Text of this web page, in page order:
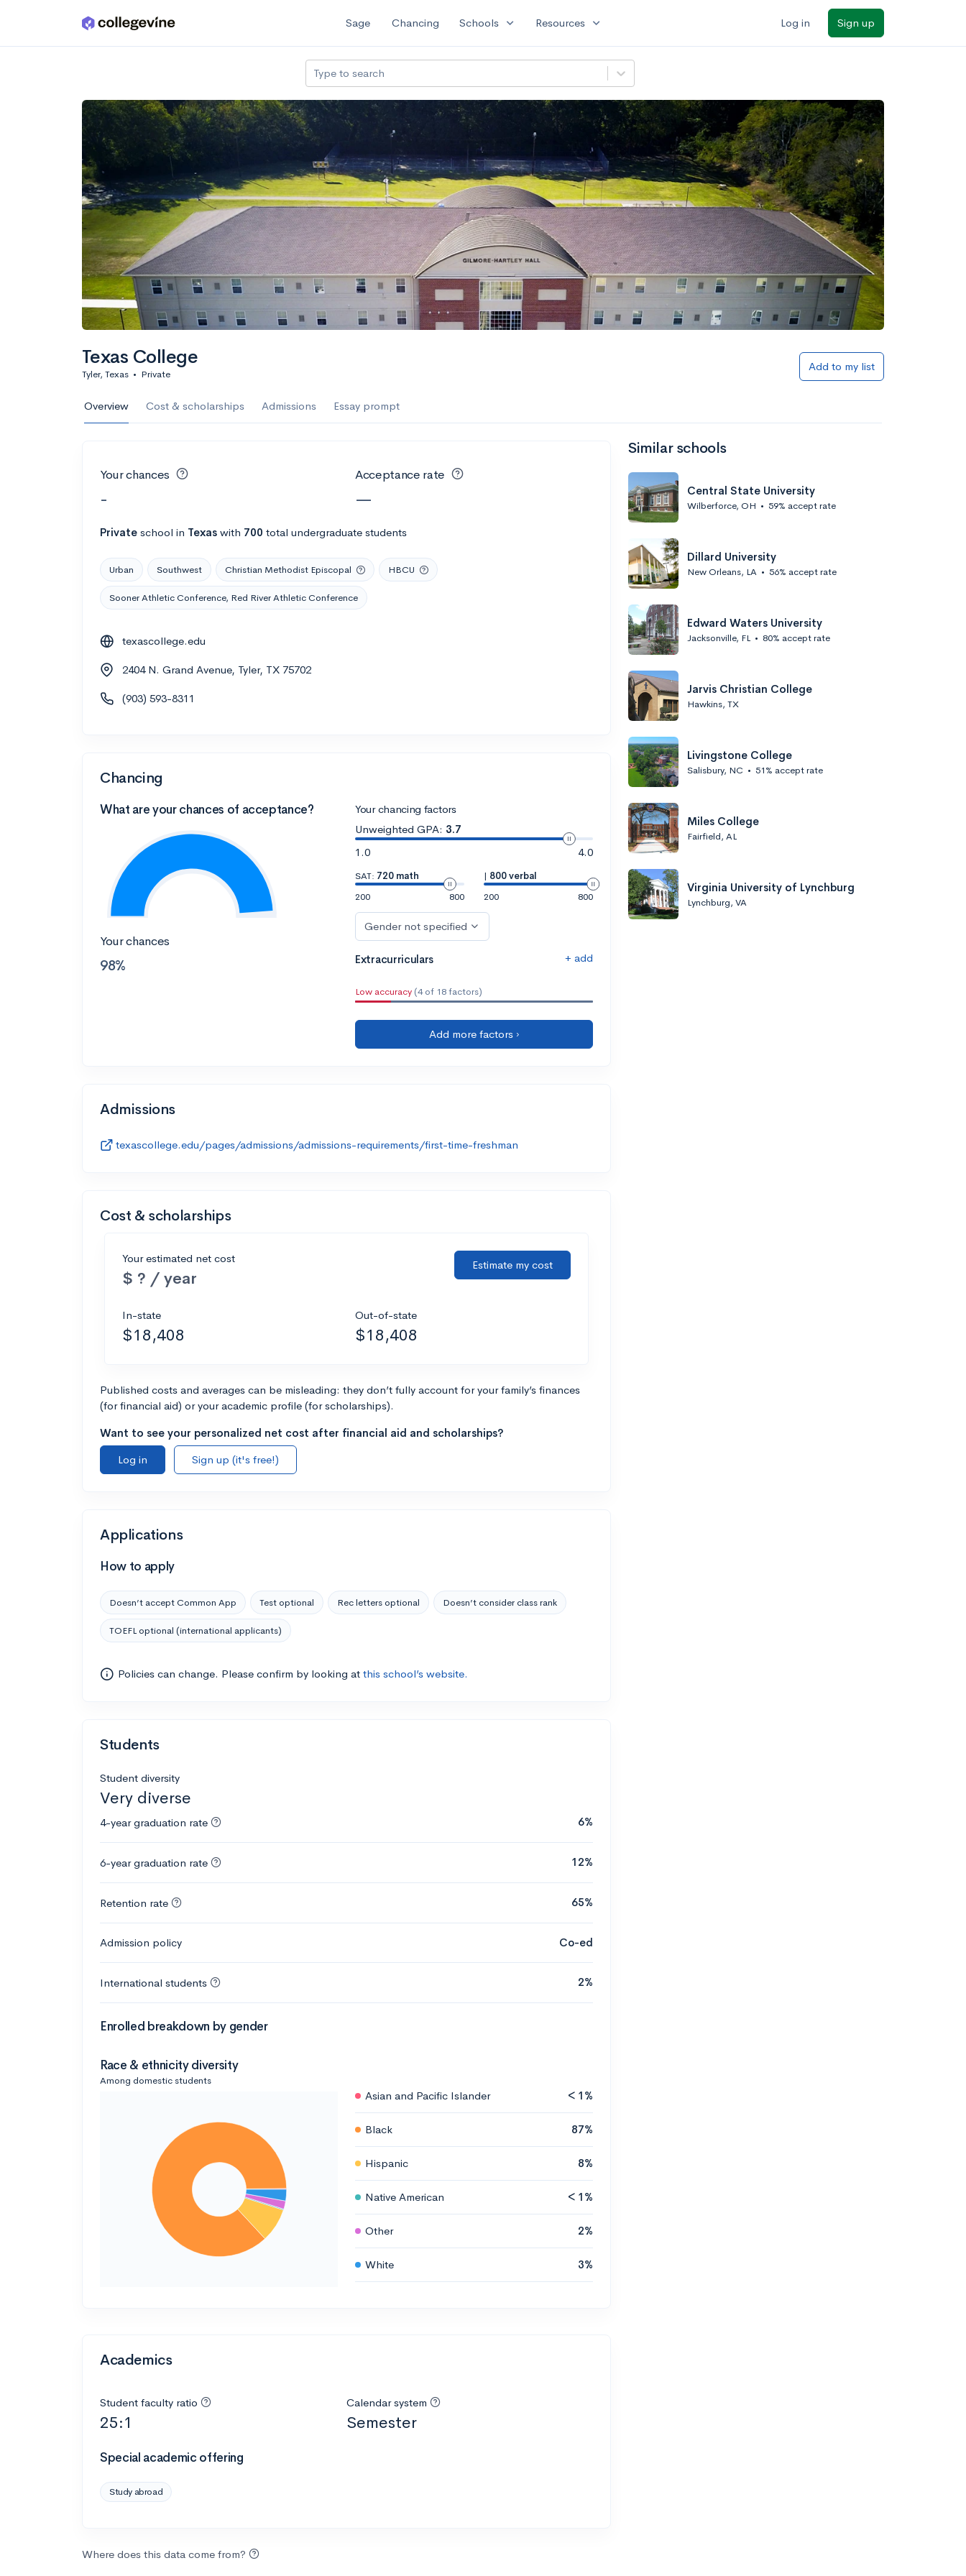
Skip to main content Sage Chancing Schools expand_more Resources expand_more Log in Sign up
Type to search
Texas College
Tyler, Texas • Private
Add to my list
Overview Cost & scholarships Admissions Essay prompt
Your chances
-
Acceptance rate
—
Private school in Texas with 700 total undergraduate students
Urban Southwest Christian Methodist Episcopal HBCU
Sooner Athletic Conference, Red River Athletic Conference
texascollege.edu
2404 N. Grand Avenue, Tyler, TX 75702
(903) 593-8311
Chancing
What are your chances of acceptance?
Your chances
98%
Your chancing factors
Unweighted GPA: 3.7
1.0
4.0
SAT: 720 math
200
800
| 800 verbal
200
800
Gender not specified
Extracurriculars + add
Low accuracy (4 of 18 factors)
Add more factors ›
Admissions
texascollege.edu/pages/admissions/admissions-requirements/first-time-freshman
Cost & scholarships
Your estimated net cost
$ ? / year
Estimate my cost
In-state
$18,408
Out-of-state
$18,408
Published costs and averages can be misleading: they don’t fully account for your family’s finances
(for financial aid) or your academic profile (for scholarships).
Want to see your personalized net cost after financial aid and scholarships?
Log in
Sign up (it's free!)
Applications
How to apply
Doesn’t accept Common App Test optional Rec letters optional Doesn’t consider class rank
TOEFL optional (international applicants)
Policies can change. Please confirm by looking at this school’s website.
Students
Student diversity
Very diverse
4-year graduation rate 6%
6-year graduation rate 12%
Retention rate 65%
Admission policy Co-ed
International students 2%
Enrolled breakdown by gender
Race & ethnicity diversity
Among domestic students
Asian and Pacific Islander < 1%
Black 87%
Hispanic 8%
Native American < 1%
Other 2%
White 3%
Academics
Student faculty ratio
25:1
Calendar system
Semester
Special academic offering
Study abroad
Where does this data come from?
Similar schools
Central State University
Wilberforce, OH • 59% accept rate
Dillard University
New Orleans, LA • 56% accept rate
Edward Waters University
Jacksonville, FL • 80% accept rate
Jarvis Christian College
Hawkins, TX
Livingstone College
Salisbury, NC • 51% accept rate
Miles College
Fairfield, AL
Virginia University of Lynchburg
Lynchburg, VA